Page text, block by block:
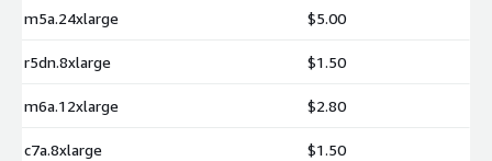
m5a.24xlarge $5.00
r5dn.8xlarge $1.50
m6a.12xlarge $2.80
c7a.8xlarge $1.50